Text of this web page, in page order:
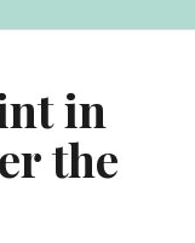
in
the